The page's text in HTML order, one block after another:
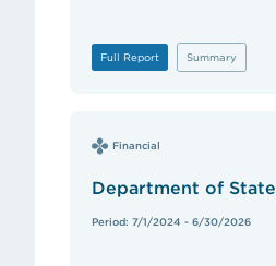
Full Report Summary
Financial
Department of State
Period: 7/1/2024 - 6/30/2026